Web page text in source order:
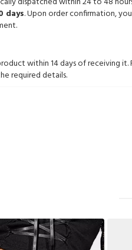
days. Upon order confirmation,
within 14 days of receiving
required details.